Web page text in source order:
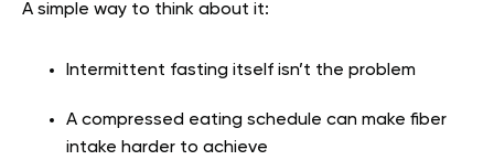
A simple way to think about it:
Intermittent fasting itself isn’t the problem
A compressed eating schedule can make fiber
intake harder to achieve